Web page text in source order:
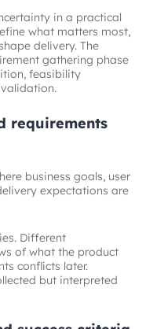
in a practical
what matters most,
delivery. The
gathering phase
feasibility
requirements
business goals, user
expectations are
Different
of what the product
conflicts later.
but interpreted